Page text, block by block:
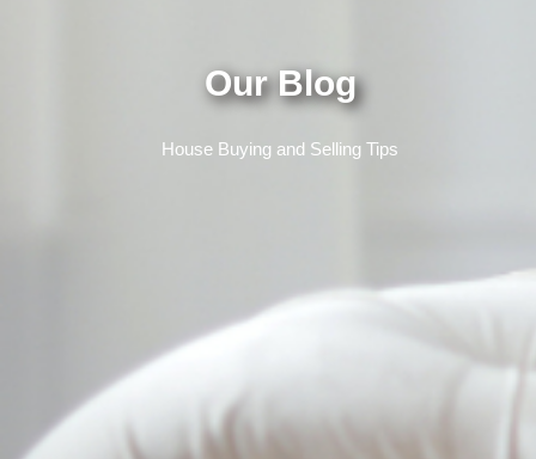
Our Blog
House Buying and Selling Tips